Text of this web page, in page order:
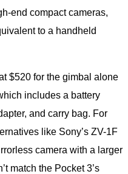
end compact cameras,
to a handheld
$520 for the gimbal alone
includes a battery
and carry bag. For
like Sony’s ZV-1F
camera with a larger
match the Pocket 3’s